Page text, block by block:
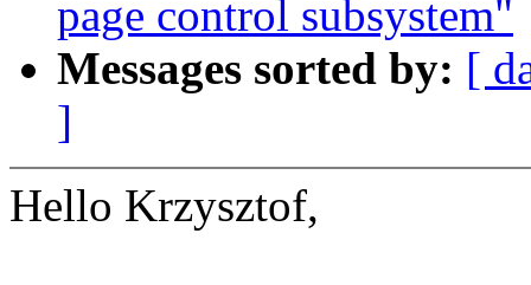
page control subsystem"
Messages sorted by: [
]
Hello Krzysztof,